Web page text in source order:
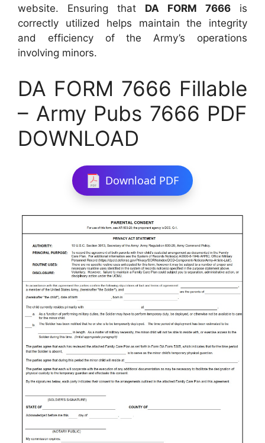
website. Ensuring that DA FORM 7666 is
correctly utilized helps maintain the integrity
and efficiency of the Army’s operations
involving minors.
DA FORM 7666 Fillable
– Army Pubs 7666 PDF
DOWNLOAD
Download PDF